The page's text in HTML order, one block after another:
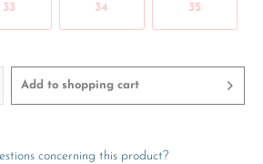
33 34 35
Add to shopping cart
concerning this product?